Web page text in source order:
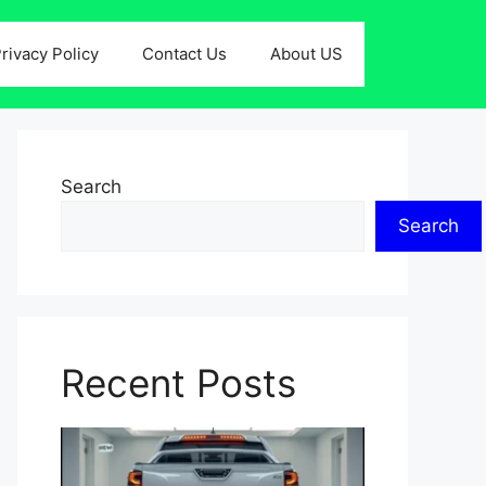
Policy Contact Us About US
Search
Search
Recent Posts